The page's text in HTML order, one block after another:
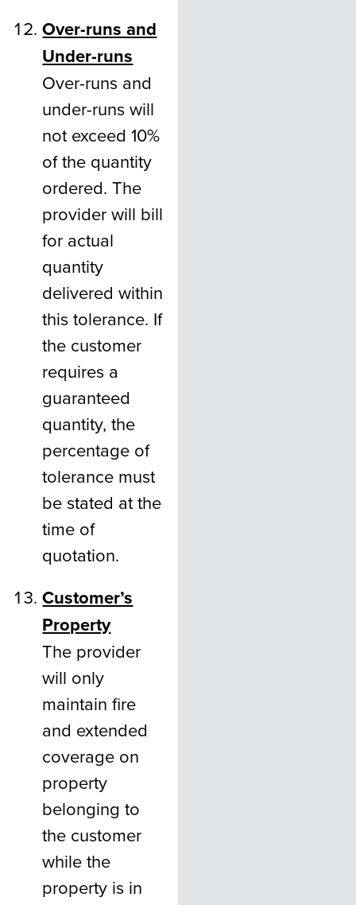
Over-runs and
Under-runs
Over-runs and
under-runs will
not exceed 10%
of the quantity
ordered. The
provider will bill
for actual
quantity
delivered within
this tolerance. If
the customer
requires a
guaranteed
quantity, the
percentage of
tolerance must
be stated at the
time of
quotation.
Customer’s
Property
The provider
will only
maintain fire
and extended
coverage on
property
belonging to
the customer
while the
property is in